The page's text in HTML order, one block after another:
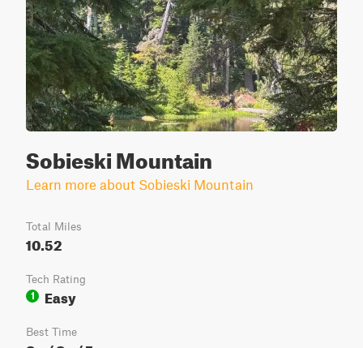
Sobieski Mountain
Learn more about Sobieski Mountain
Total Miles
10.52
Tech Rating
1
Easy
Best Time